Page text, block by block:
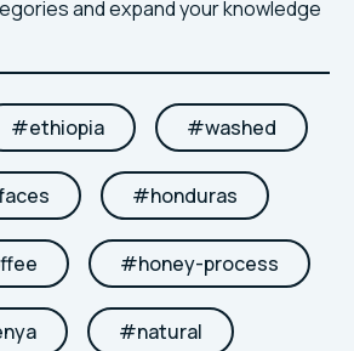
and expand your knowledge
#ethiopia #washed
#honduras
#honey-process
#natural